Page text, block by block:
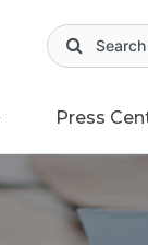
Press